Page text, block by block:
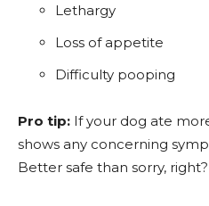
Lethargy
Loss of appetite
Difficulty pooping
Pro tip: If your dog ate
shows any concerning
Better safe than sorry, right?